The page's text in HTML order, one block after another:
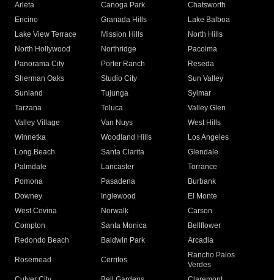
Arleta Canoga Park
Chatsworth
Encino
Granada Hills
Lake Balboa
Lake View Terrace
Mission Hills
North Hills
North Hollywood
Northridge
Pacoima
Panorama City
Porter Ranch
Reseda
Sherman Oaks
Studio City
Sun Valley
Sunland
Tujunga
Sylmar
Tarzana
Toluca
Valley Glen
Valley Village
Van Nuys
West Hills
Winnetka
Woodland Hills
Los Angeles
Long Beach
Santa Clarita
Glendale
Palmdale
Lancaster
Torrance
Pomona
Pasadena
Burbank
Downey
Inglewood
El Monte
West Covina
Norwalk
Carson
Compton
Santa Monica
Bellflower
Redondo Beach
Baldwin Park Arcadia
Rosemead Cerritos
Rancho Palos
Verdes